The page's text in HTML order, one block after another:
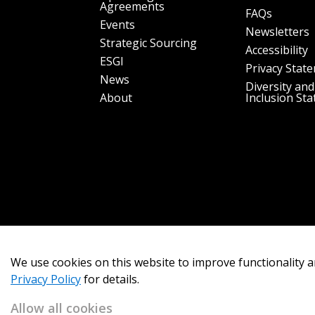
Agreements
Events
Strategic Sourcing
ESGI
News
About
FAQs
Newsletters
Accessibility
Privacy
Diversity and
Inclusion
We use cookies on this website to improve functionality
Privacy Policyfor details.
Allow all cookies